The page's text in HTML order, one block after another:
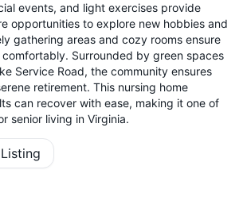
events, and light exercises provide
opportunities to explore new hobbies and
gathering areas and cozy rooms ensure
Surrounded by green spaces
Service Road, the community ensures
retirement. This nursing home
can recover with ease, making it one of
senior living in Virginia.